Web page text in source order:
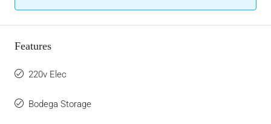
Features
220v Elec
Bodega Storage